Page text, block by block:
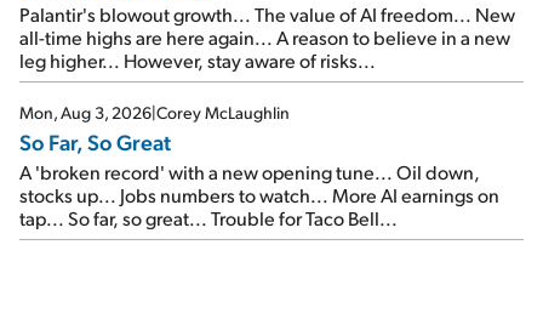
Palantir's blowout growth... The value of AI freedom... New
all-time highs are here again... A reason to believe in a new
leg higher... However, stay aware of risks...
Mon, Aug 3, 2026|Corey McLaughlin
So Far, So Great
A 'broken record' with a new opening tune... Oil down,
stocks up... Jobs numbers to watch... More AI earnings on
tap... So far, so great... Trouble for Taco Bell...